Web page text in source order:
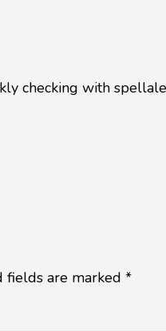
checking with
fields are marked *